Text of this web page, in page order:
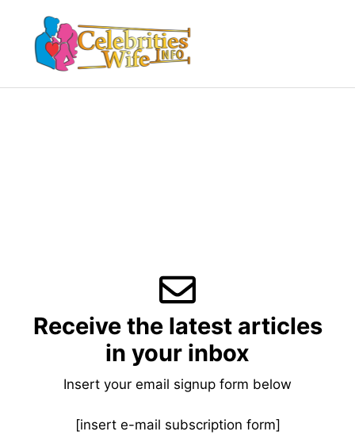
content
Receive the latest articles
in your inbox
Insert your email signup form below
[insert e-mail subscription form]